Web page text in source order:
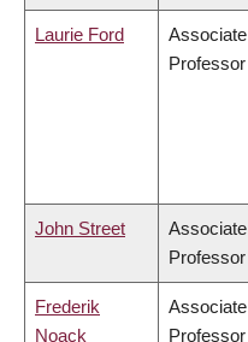
Laurie Ford
Associate
Professor
John Street
Associate
Professor
Frederik
Noack
Associate
Professor